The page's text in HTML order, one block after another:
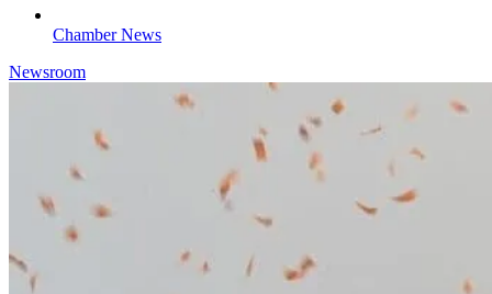
Chamber News
Newsroom